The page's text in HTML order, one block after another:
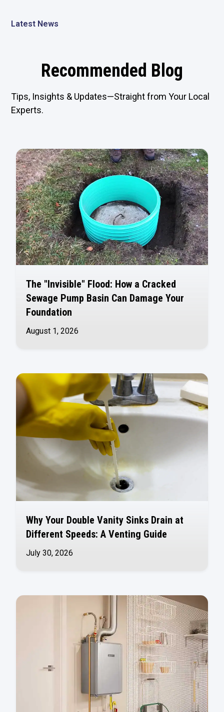
Latest News
Recommended Blog
Tips, Insights & Updates—Straight from Your Local
Experts.
The "Invisible" Flood: How a Cracked
Sewage Pump Basin Can Damage Your
Foundation
August 1, 2026
Why Your Double Vanity Sinks Drain at
Different Speeds: A Venting Guide
July 30, 2026